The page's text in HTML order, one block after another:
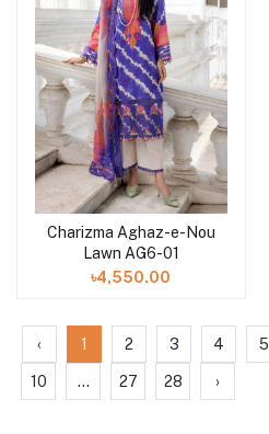
Add to cart
Charizma Aghaz-e-Nou
Lawn AG6-01
৳4,550.00
‹ 1 2 3 4 5
10 ... 27 28 ›